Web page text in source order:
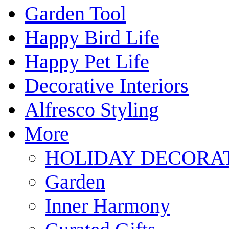
Garden Tool
Happy Bird Life
Happy Pet Life
Decorative Interiors
Alfresco Styling
More
HOLIDAY
Garden
Inner Harmony